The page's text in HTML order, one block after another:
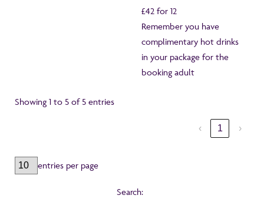
£42 for 12
Remember you have
complimentary hot drinks
in your package for the
booking adult
Showing 1 to 5 of 5 entries
‹ 1 ›
entries per page
Search: